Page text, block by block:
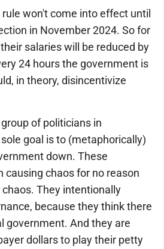
won't come into effect until
in November 2024. So for
salaries will be reduced by
24 hours the government is
in theory, disincentivize
of politicians in
goal is to (metaphorically)
down. These
causing chaos for no reason
They intentionally
because they think there
government. And they are
dollars to play their petty